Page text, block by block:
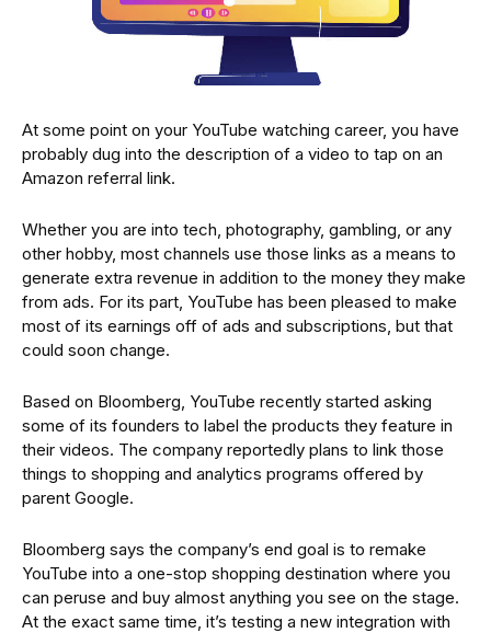
At some point on your YouTube watching career, you have
probably dug into the description of a video to tap on an
Amazon referral link.
Whether you are into tech, photography, gambling, or any
other hobby, most channels use those links as a means to
generate extra revenue in addition to the money they make
from ads. For its part, YouTube has been pleased to make
most of its earnings off of ads and subscriptions, but that
could soon change.
Based on Bloomberg, YouTube recently started asking
some of its founders to label the products they feature in
their videos. The company reportedly plans to link those
things to shopping and analytics programs offered by
parent Google.
Bloomberg says the company’s end goal is to remake
YouTube into a one-stop shopping destination where you
can peruse and buy almost anything you see on the stage.
At the exact same time, it’s testing a new integration with